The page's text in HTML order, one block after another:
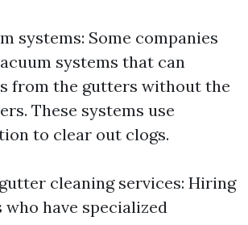
systems: Some companies
systems that can
from the gutters without the
These systems use
to clear out clogs.
cleaning services: Hiring
have specialized